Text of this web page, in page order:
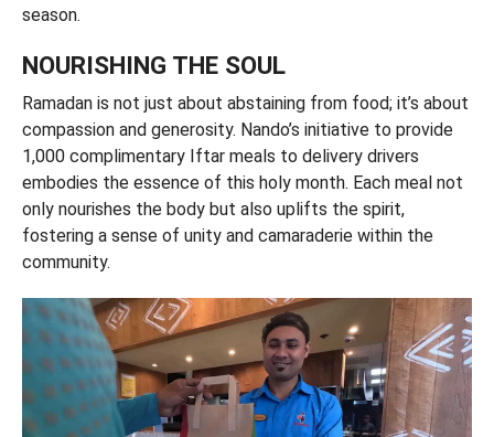
season.
NOURISHING THE SOUL
Ramadan is not just about abstaining from food; it’s about
compassion and generosity. Nando’s initiative to provide
1,000 complimentary Iftar meals to delivery drivers
embodies the essence of this holy month. Each meal not
only nourishes the body but also uplifts the spirit,
fostering a sense of unity and camaraderie within the
community.